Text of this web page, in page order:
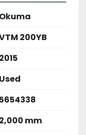
Okuma
200YB
2015
Used
5654338
2,000 mm